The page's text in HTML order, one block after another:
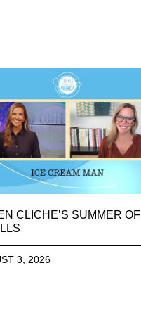
CLICHE’S SUMMER OF
3, 2026